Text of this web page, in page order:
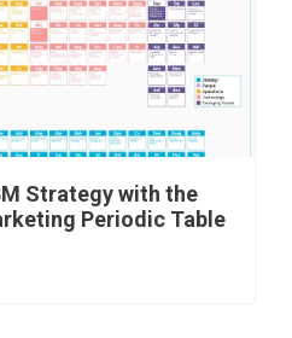
Strategy with the
Periodic Table